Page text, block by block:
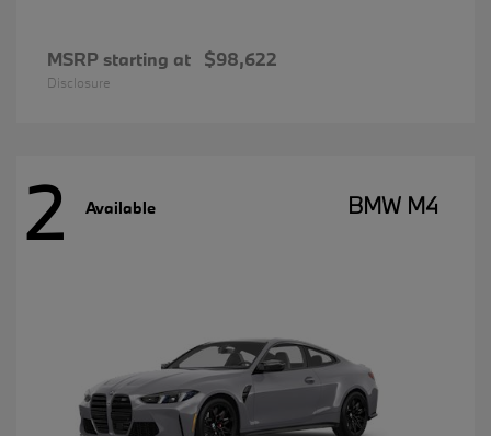
MSRP starting at $98,622
Disclosure
2 Available BMW M4